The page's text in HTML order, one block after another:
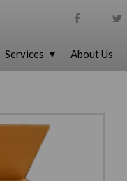
Services About Us